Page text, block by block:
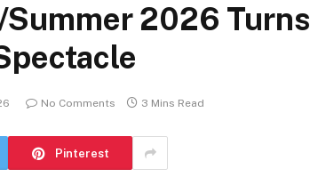
2026 Turns
No Comments 3 Mins Read
Pinterest